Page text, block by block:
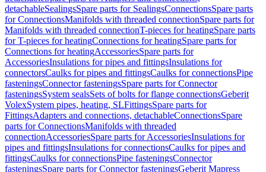
detachableSealingsSpare parts for SealingsConnectionsSpare parts
for ConnectionsManifolds with threaded connectionSpare parts for
Manifolds with threaded connectionT-pieces for heatingSpare parts
for T-pieces for heatingConnections for heatingSpare parts for
Connections for heatingAccessoriesSpare parts for
AccessoriesInsulations for pipes and fittingsInsulations for
connectorsCaulks for pipes and fittingsCaulks for connectionsPipe
fasteningsConnector fasteningsSpare parts for Connector
fasteningsSystem sealsSets of bolts for flange connectionsGeberit
VolexSystem pipes, heating, SLFittingsSpare parts for
FittingsAdapters and connections, detachableConnectionsSpare
parts for ConnectionsManifolds with threaded
connectionAccessoriesSpare parts for AccessoriesInsulations for
pipes and fittingsInsulations for connectionsCaulks for pipes and
fittingsCaulks for connectionsPipe fasteningsConnector
fasteningsSpare parts for Connector fasteningsGeberit Mapress